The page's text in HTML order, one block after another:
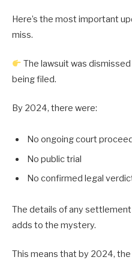
Here’s the most important
miss.
The lawsuit was
being filed.
By 2024, there were:
No ongoing court
No public trial
No confirmed legal
The details of any
adds to the mystery.
This means that by 2024,